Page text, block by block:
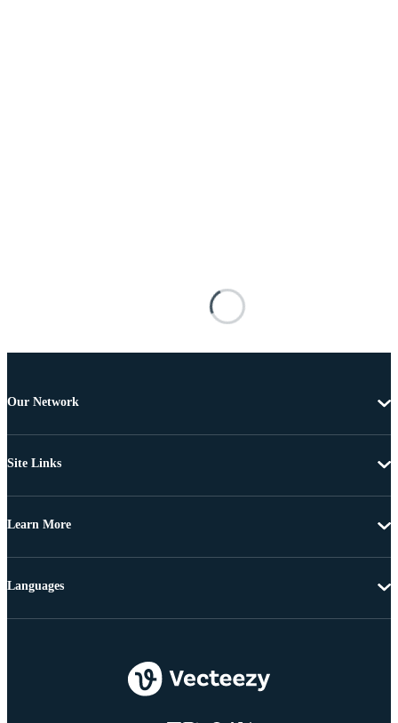
Our Network
Site Links
Learn More
Languages